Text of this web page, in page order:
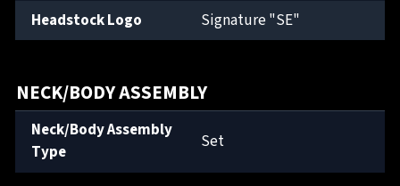
Headstock Logo
Signature "SE"
NECK/BODY ASSEMBLY
Neck/Body Assembly
Type
Set